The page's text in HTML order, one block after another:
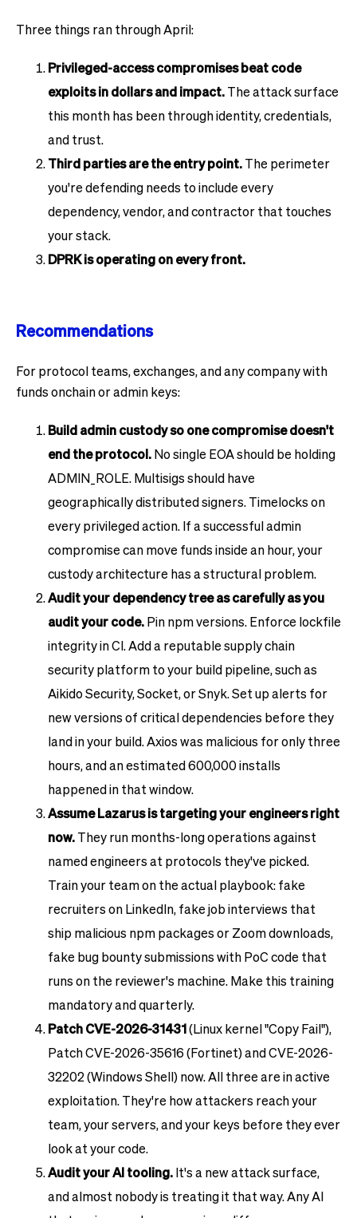
Three things ran through April:
Privileged-access compromises beat code
exploits in dollars and impact.The attack surface
this month has been through identity, credentials,
and trust.
Third parties are the entry point.The perimeter
you're defending needs to include every
dependency, vendor, and contractor that touches
your stack.
DPRK is operating on every front.
Recommendations
For protocol teams, exchanges, and any company with
funds onchain or admin keys:
Build admin custody so one compromise doesn't
end the protocol.No single EOA should be holding
ADMIN_ROLE. Multisigs should have
geographically distributed signers. Timelocks on
every privileged action. If a successful admin
compromise can move funds inside an hour, your
custody architecture has a structural problem.
Audit your dependency tree as carefully as you
audit your code.Pin npm versions. Enforce lockfile
integrity in CI. Add a reputable supply chain
security platform to your build pipeline, such as
Aikido Security, Socket, or Snyk. Set up alerts for
new versions of critical dependencies before they
land in your build. Axios was malicious for only three
hours, and an estimated 600,000 installs
happened in that window.
Assume Lazarus is targeting your engineers right
now.They run months-long operations against
named engineers at protocols they've picked.
Train your team on the actual playbook: fake
recruiters on LinkedIn, fake job interviews that
ship malicious npm packages or Zoom downloads,
fake bug bounty submissions with PoC code that
runs on the reviewer's machine. Make this training
mandatory and quarterly.
Patch CVE-2026-31431(Linux kernel "Copy Fail"),
Patch CVE-2026-35616 (Fortinet) and CVE-2026-
32202 (Windows Shell) now. All three are in active
exploitation. They're how attackers reach your
team, your servers, and your keys before they ever
look at your code.
Audit your AI tooling.It's a new attack surface,
and almost nobody is treating it that way. Any AI